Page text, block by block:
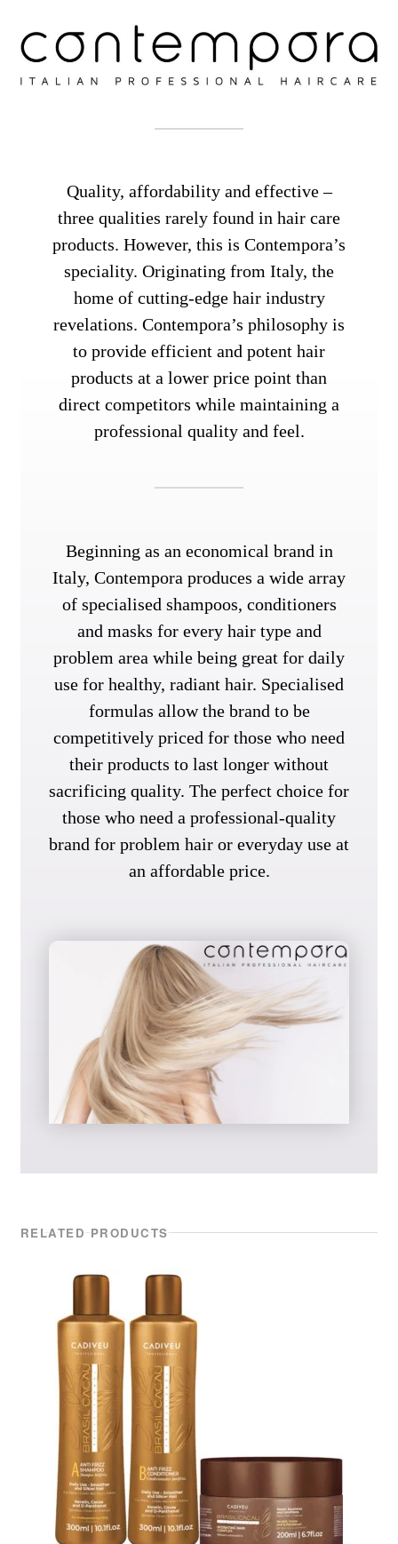
Quality, affordability and effective –
three qualities rarely found in hair care
products. However, this is Contempora’s
speciality. Originating from Italy, the
home of cutting-edge hair industry
revelations. Contempora’s philosophy is
to provide efficient and potent hair
products at a lower price point than
direct competitors while maintaining a
professional quality and feel.
Beginning as an economical brand in
Italy, Contempora produces a wide array
of specialised shampoos, conditioners
and masks for every hair type and
problem area while being great for daily
use for healthy, radiant hair. Specialised
formulas allow the brand to be
competitively priced for those who need
their products to last longer without
sacrificing quality. The perfect choice for
those who need a professional-quality
brand for problem hair or everyday use at
an affordable price.
RELATED PRODUCTS